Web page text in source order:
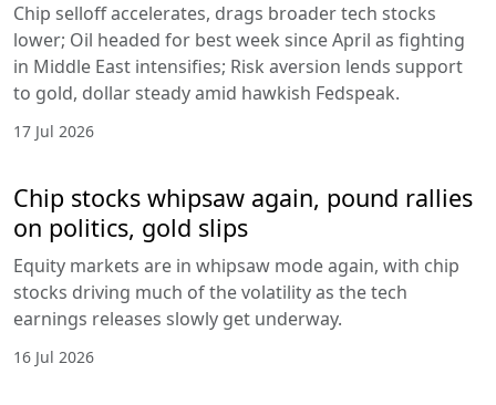
Chip selloff accelerates, drags broader tech stocks
lower; Oil headed for best week since April as fighting
in Middle East intensifies; Risk aversion lends support
to gold, dollar steady amid hawkish Fedspeak.
17 Jul 2026
Chip stocks whipsaw again, pound rallies
on politics, gold slips
Equity markets are in whipsaw mode again, with chip
stocks driving much of the volatility as the tech
earnings releases slowly get underway.
16 Jul 2026